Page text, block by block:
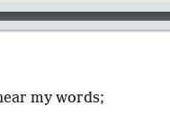
my words;